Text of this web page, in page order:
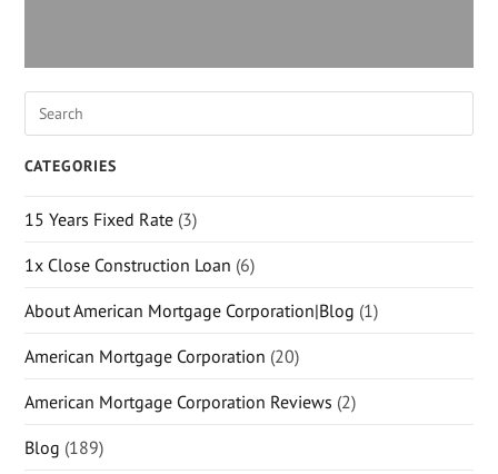
CATEGORIES
15 Years Fixed Rate (3)
1x Close Construction Loan (6)
About American Mortgage Corporation|Blog (1)
American Mortgage Corporation (20)
American Mortgage Corporation Reviews (2)
Blog (189)